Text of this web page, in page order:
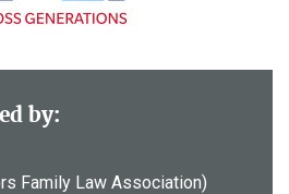
by:
Family Law Association)